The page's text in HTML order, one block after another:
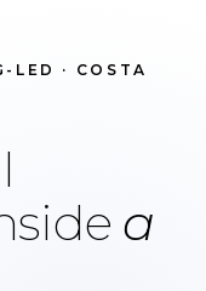
LED · COSTA
a